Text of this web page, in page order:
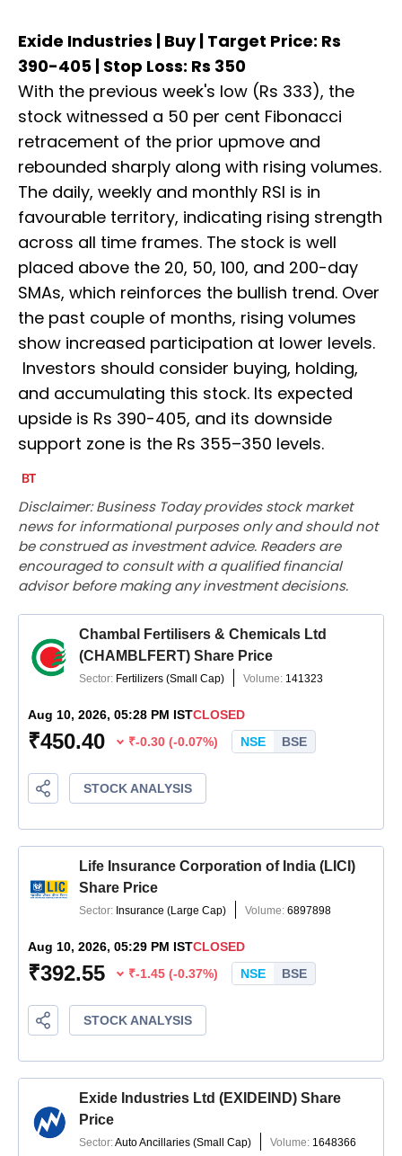
Exide Industries | Buy | Target Price: Rs
390-405 | Stop Loss: Rs 350
With the previous week's low (Rs 333), the
stock witnessed a 50 per cent Fibonacci
retracement of the prior upmove and
rebounded sharply along with rising volumes.
The daily, weekly and monthly RSI is in
favourable territory, indicating rising strength
across all time frames. The stock is well
placed above the 20, 50, 100, and 200-day
SMAs, which reinforces the bullish trend. Over
the past couple of months, rising volumes
show increased participation at lower levels.
Investors should consider buying, holding,
and accumulating this stock. Its expected
upside is Rs 390-405, and its downside
support zone is the Rs 355–350 levels.
Disclaimer: Business Today provides stock market
news for informational purposes only and should not
be construed as investment advice. Readers are
encouraged to consult with a qualified financial
advisor before making any investment decisions.